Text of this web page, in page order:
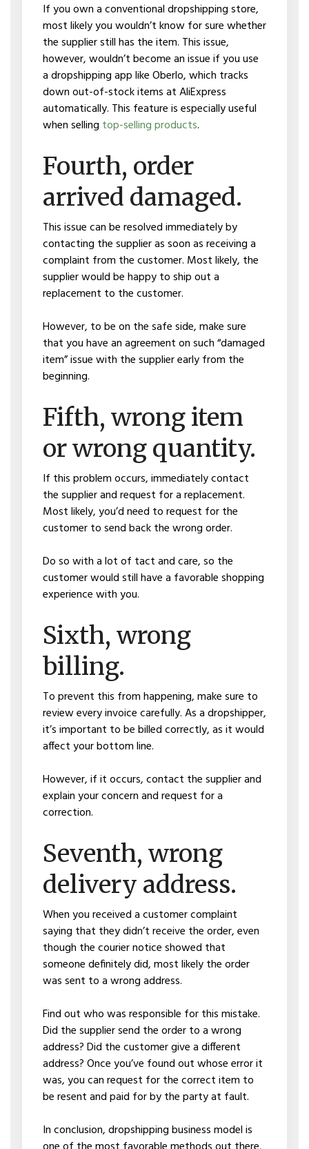
If you own a conventional dropshipping store,
most likely you wouldn’t know for sure whether
the supplier still has the item. This issue,
however, wouldn’t become an issue if you use
a dropshipping app like Oberlo, which tracks
down out-of-stock items at AliExpress
automatically. This feature is especially useful
when selling top-selling products.
Fourth, order
arrived damaged.
This issue can be resolved immediately by
contacting the supplier as soon as receiving a
complaint from the customer. Most likely, the
supplier would be happy to ship out a
replacement to the customer.
However, to be on the safe side, make sure
that you have an agreement on such “damaged
item” issue with the supplier early from the
beginning.
Fifth, wrong item
or wrong quantity.
If this problem occurs, immediately contact
the supplier and request for a replacement.
Most likely, you’d need to request for the
customer to send back the wrong order.
Do so with a lot of tact and care, so the
customer would still have a favorable shopping
experience with you.
Sixth, wrong
billing.
To prevent this from happening, make sure to
review every invoice carefully. As a dropshipper,
it’s important to be billed correctly, as it would
affect your bottom line.
However, if it occurs, contact the supplier and
explain your concern and request for a
correction.
Seventh, wrong
delivery address.
When you received a customer complaint
saying that they didn’t receive the order, even
though the courier notice showed that
someone definitely did, most likely the order
was sent to a wrong address.
Find out who was responsible for this mistake.
Did the supplier send the order to a wrong
address? Did the customer give a different
address? Once you’ve found out whose error it
was, you can request for the correct item to
be resent and paid for by the party at fault.
In conclusion, dropshipping business model is